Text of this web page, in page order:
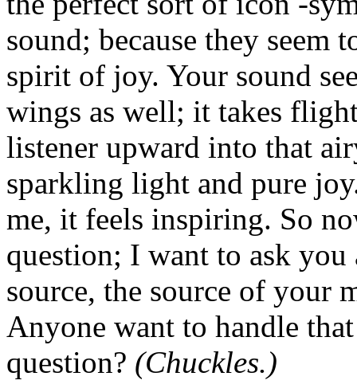
sound; because they seem
spirit of joy. Your sound
wings as well; it takes
listener upward into that
sparkling light and pure
me, it feels inspiring. So
question; I want to ask you
source, the source of your
Anyone want to handle
question? (Chuckles.)